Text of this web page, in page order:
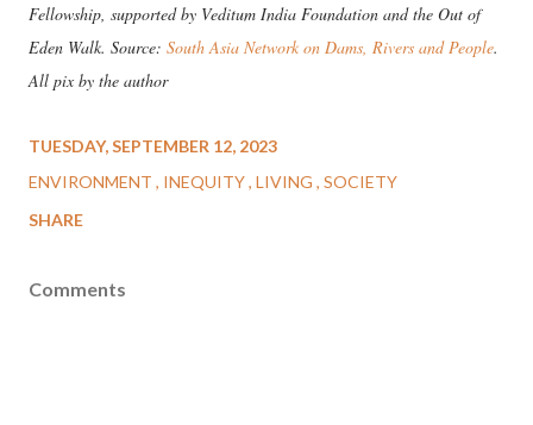
Fellowship, supported by Veditum India Foundation and the Out of
Eden Walk. Source: South Asia Network on Dams, Rivers and People.
All pix by the author
TUESDAY, SEPTEMBER 12, 2023
ENVIRONMENT
INEQUITY LIVING SOCIETY
SHARE
Comments